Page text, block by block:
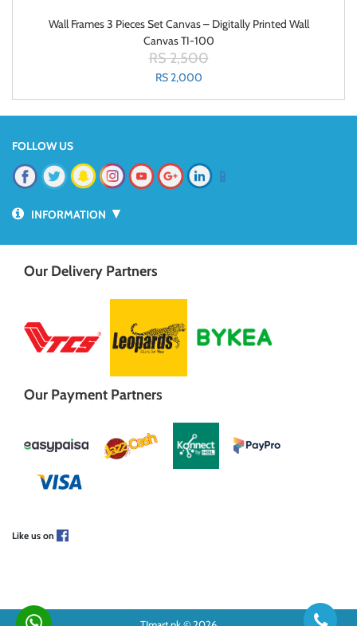
Wall Frames 3 Pieces Set Canvas – Digitally Printed Wall
Canvas TI-100
RS 2,500
RS 2,000
FOLLOW US
📱
INFORMATION ▼
Our Delivery Partners
Our Payment Partners
Like us on